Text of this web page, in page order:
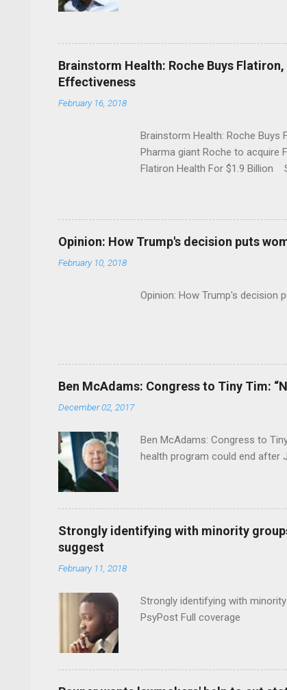
Brainstorm Health: Roche Buys
Effectiveness
February 16, 2018
Brainstorm Health: Roche
Pharma giant Roche to acquire
Flatiron Health For $1.9 Billion
Opinion: How Trump's decision puts
February 10, 2018
Opinion: How Trump's decision
Ben McAdams: Congress to Tiny Tim:
December 02, 2017
Ben McAdams: Congress to
health program could end
Strongly identifying with minority
suggest
February 11, 2018
Strongly identifying with
PsyPost Full coverage